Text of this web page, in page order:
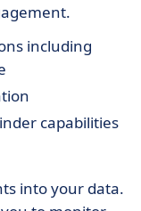
including
capabilities
into your data.